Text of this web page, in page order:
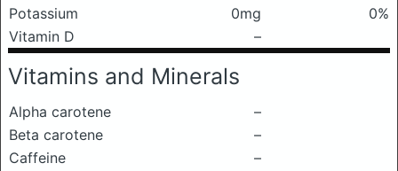
Potassium
0mg
0%
Vitamin D
–
Vitamins and Minerals
Alpha carotene
–
Beta carotene
–
Caffeine
–